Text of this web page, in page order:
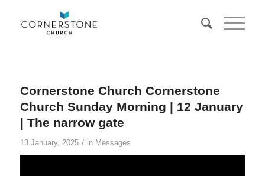
Cornerstone Church Cornerstone
Church Sunday Morning | 12 January
| The narrow gate
13 January, 2025 / in Messages